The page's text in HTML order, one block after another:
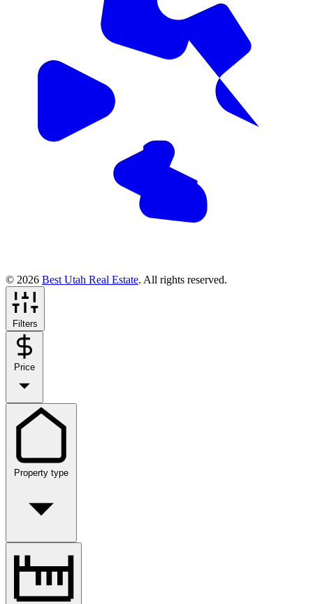
© 2026 Best Utah Real Estate. All rights reserved.
Filters
Price
Property type